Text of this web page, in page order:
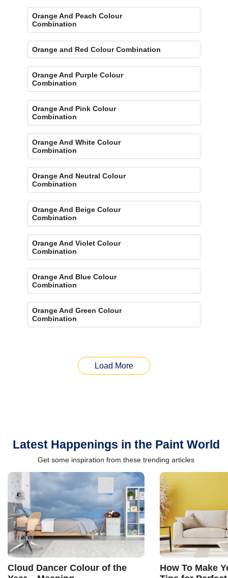
Orange And Peach Colour
Combination
Orange and Red Colour Combination
Orange And Purple Colour
Combination
Orange And Pink Colour
Combination
Orange And White Colour
Combination
Orange And Neutral Colour
Combination
Orange And Beige Colour
Combination
Orange And Violet Colour
Combination
Orange And Blue Colour
Combination
Orange And Green Colour
Combination
Load More
Latest Happenings in the Paint World
Get some inspiration from these trending articles
Cloud Dancer Colour of the
How To Make